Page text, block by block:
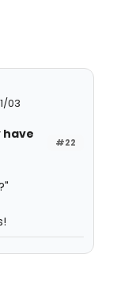
03
#22
have